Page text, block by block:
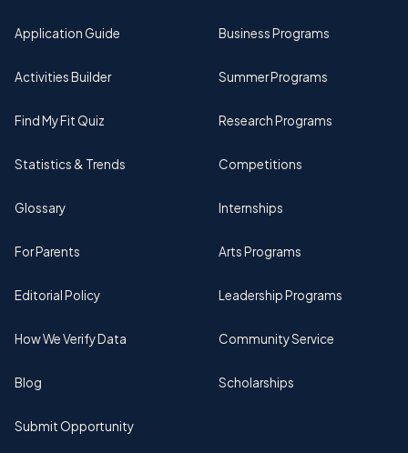
Application Guide
Activities Builder
Find My Fit Quiz
Statistics & Trends
Glossary
For Parents
Editorial Policy
How We Verify Data
Blog
Submit Opportunity
Business Programs
Summer Programs
Research Programs
Competitions
Internships
Arts Programs
Leadership Programs
Community Service
Scholarships